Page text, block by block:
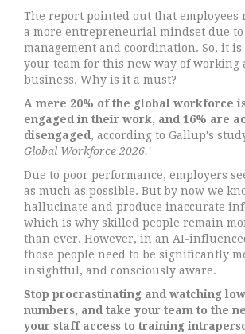
The report pointed out that employees
a more entrepreneurial mindset due
management and coordination. So, it
your team for this new way of working
business. Why is it a must?
A mere 20% of the global workforce
engaged in their work, and 16% are
disengaged , according to Gallup's
Global Workforce 2026.'
Due to poor performance, employers
as much as possible. But by now we
hallucinate and produce inaccurate
which is why skilled people remain
than ever. However, in an AI-
those people need to be significantly
insightful, and consciously aware.
Stop procrastinating and watching
numbers, and take your team to the
your staff access to training